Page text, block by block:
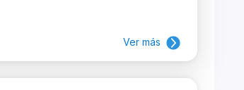
Ver más